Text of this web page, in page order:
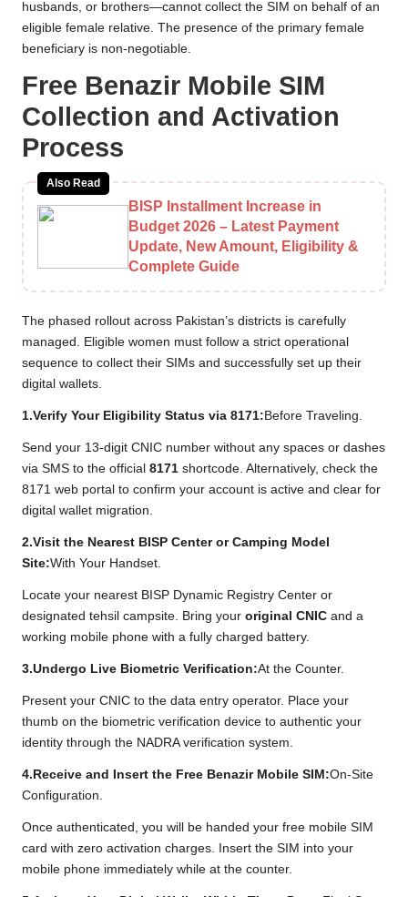
husbands, or brothers—cannot collect the SIM on behalf of an
eligible female relative. The presence of the primary female
beneficiary is non-negotiable.
Free Benazir Mobile SIM
Collection and Activation
Process
Also Read
BISP Installment Increase in
Budget 2026 – Latest Payment
Update, New Amount, Eligibility &
Complete Guide
The phased rollout across Pakistan’s districts is carefully
managed. Eligible women must follow a strict operational
sequence to collect their SIMs and successfully set up their
digital wallets.
1.Verify Your Eligibility Status via 8171: Before Traveling.
Send your 13-digit CNIC number without any spaces or dashes
via SMS to the official 8171 shortcode. Alternatively, check the
8171 web portal to confirm your account is active and clear for
digital wallet migration.
2.Visit the Nearest BISP Center or Camping Model
Site:With Your Handset.
Locate your nearest BISP Dynamic Registry Center or
designated tehsil campsite. Bring your original CNIC and a
working mobile phone with a fully charged battery.
3.Undergo Live Biometric Verification:At the Counter.
Present your CNIC to the data entry operator. Place your
thumb on the biometric verification device to authentic your
identity through the NADRA verification system.
4.Receive and Insert the Free Benazir Mobile SIM:On-Site
Configuration.
Once authenticated, you will be handed your free mobile SIM
card with zero activation charges. Insert the SIM into your
mobile phone immediately while at the counter.